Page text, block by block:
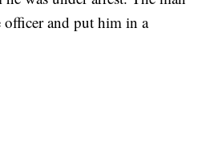
officer and put him in a